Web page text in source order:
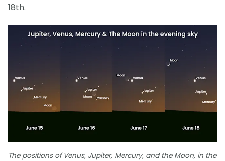
18th.
The positions of Venus, Jupiter, Mercury, and the Moon, in the